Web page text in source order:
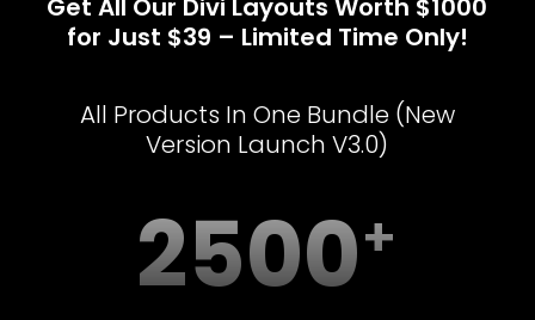
Get All Our Divi Layouts Worth $1000
for Just $39 – Limited Time Only!
All Products In One Bundle (New
Version Launch V3.0)
2500